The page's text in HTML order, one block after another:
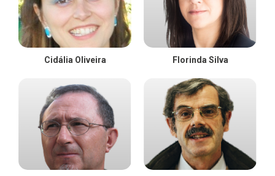
Cidália Oliveira Florinda Silva